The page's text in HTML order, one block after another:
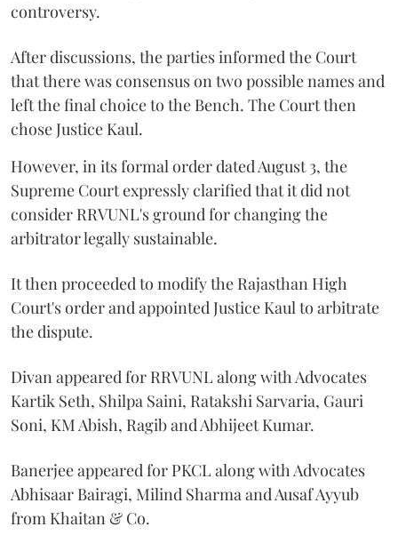
controversy.
After discussions, the parties informed the Court
that there was consensus on two possible names and
left the final choice to the Bench. The Court then
chose Justice Kaul.
However, in its formal order dated August 3, the
Supreme Court expressly clarified that it did not
consider RRVUNL's ground for changing the
arbitrator legally sustainable.
It then proceeded to modify the Rajasthan High
Court's order and appointed Justice Kaul to arbitrate
the dispute.
Divan appeared for RRVUNL along with Advocates
Kartik Seth, Shilpa Saini, Ratakshi Sarvaria, Gauri
Soni, KM Abish, Ragib and Abhijeet Kumar.
Banerjee appeared for PKCL along with Advocates
Abhisaar Bairagi, Milind Sharma and Ausaf Ayyub
from Khaitan & Co.